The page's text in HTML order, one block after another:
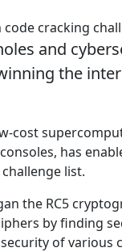
cracking
and
the
cost
has
list.
the RC5
by finding
of various